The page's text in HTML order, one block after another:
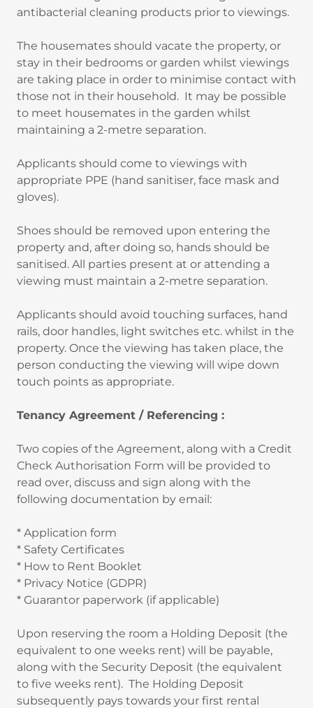
antibacterial cleaning products prior to viewings.
The housemates should vacate the property, or
stay in their bedrooms or garden whilst viewings
are taking place in order to minimise contact with
those not in their household. It may be possible
to meet housemates in the garden whilst
maintaining a 2-metre separation.
Applicants should come to viewings with
appropriate PPE (hand sanitiser, face mask and
gloves).
Shoes should be removed upon entering the
property and, after doing so, hands should be
sanitised. All parties present at or attending a
viewing must maintain a 2-metre separation.
Applicants should avoid touching surfaces, hand
rails, door handles, light switches etc. whilst in the
property. Once the viewing has taken place, the
person conducting the viewing will wipe down
touch points as appropriate.
Tenancy Agreement / Referencing :
Two copies of the Agreement, along with a Credit
Check Authorisation Form will be provided to
read over, discuss and sign along with the
following documentation by email:
* Application form
* Safety Certificates
* How to Rent Booklet
* Privacy Notice (GDPR)
* Guarantor paperwork (if applicable)
Upon reserving the room a Holding Deposit (the
equivalent to one weeks rent) will be payable,
along with the Security Deposit (the equivalent
to five weeks rent). The Holding Deposit
subsequently pays towards your first rental